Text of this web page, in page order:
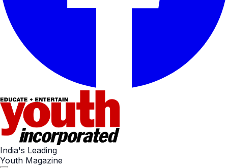
India's Leading
Youth Magazine